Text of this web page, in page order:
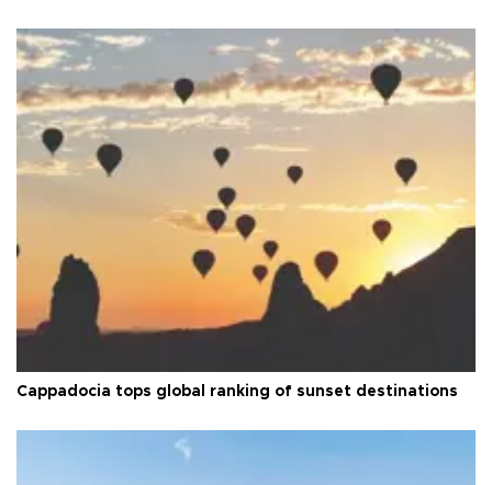
Cappadocia tops global ranking of sunset destinations